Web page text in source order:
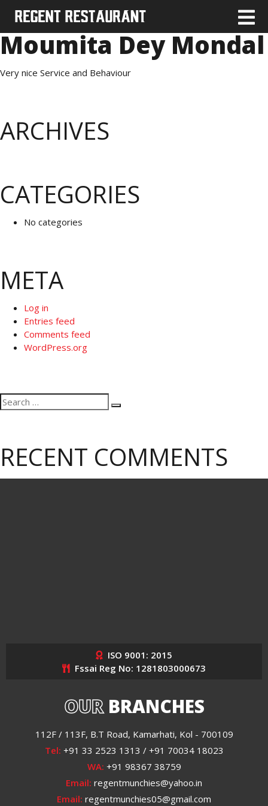
Moumita Dey Mondal
Very nice Service and Behaviour
ARCHIVES
CATEGORIES
No categories
META
Log in
Entries feed
Comments feed
WordPress.org
Search
for:
Search
RECENT COMMENTS
ISO 9001: 2015
Fssai Reg No: 1281803000673
OURBRANCHES
112F / 113F, B.T Road, Kamarhati, Kol - 700109
Tel: +91 33 2523 1313 / +91 70034 18023
WA: +91 98367 38759
Email: regentmunchies@yahoo.in
Email: regentmunchies05@gmail.com